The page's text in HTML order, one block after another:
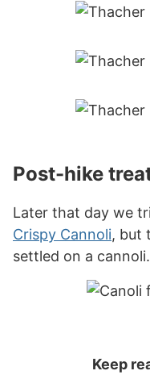
Post-hike
Later that day we
Crispy Cannoli, but
settled on a cannoli.
Keep